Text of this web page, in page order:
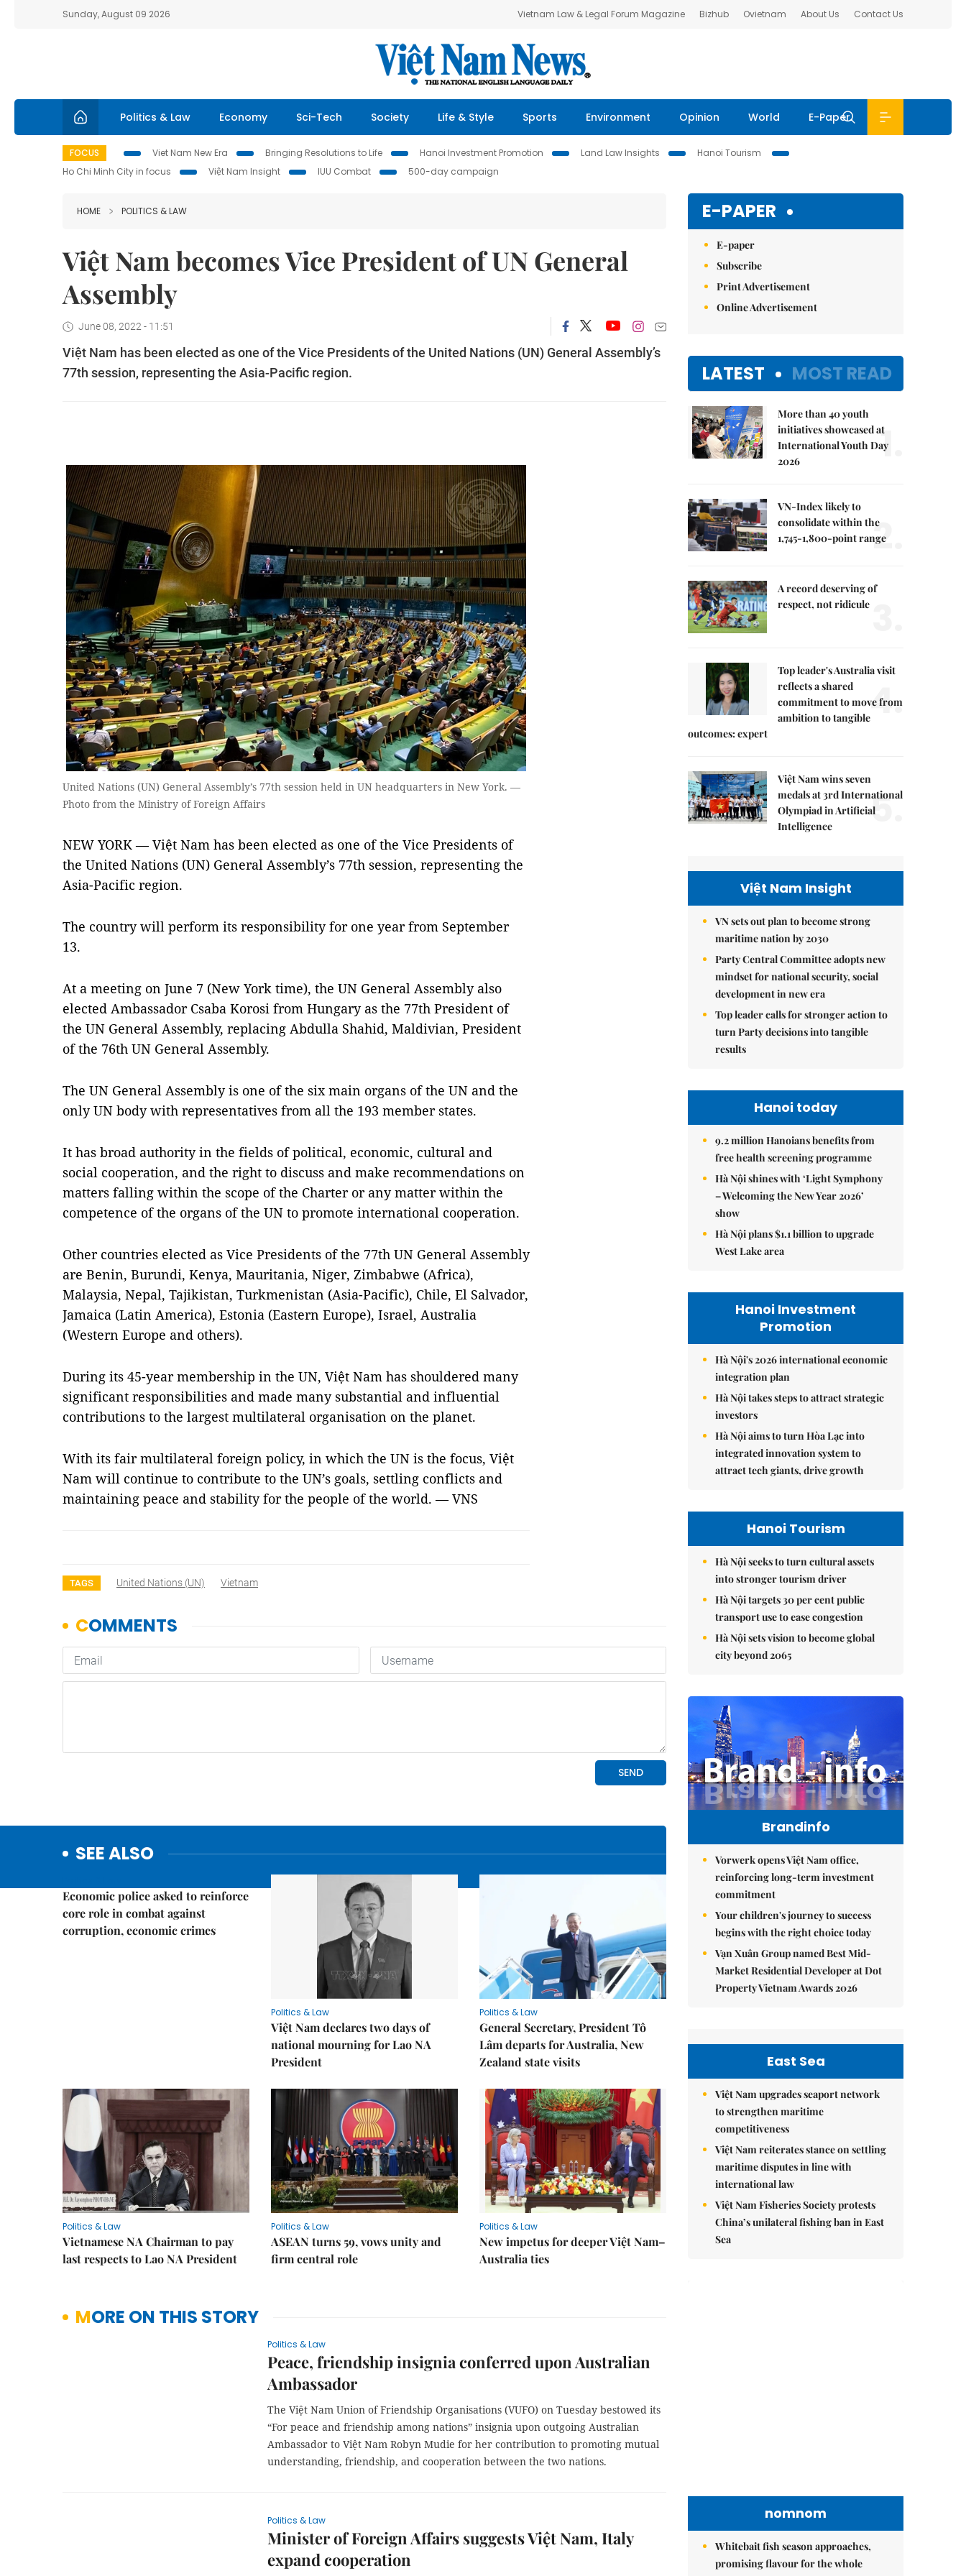
Sunday, August 09 2026 Vietnam Law & Legal Forum Magazine Bizhub Ovietnam About Us Contact Us
Politics & Law Economy Sci-Tech Society Life & Style Sports Environment Opinion World E-Paper
FOCUS Viet Nam New Era Bringing Resolutions to Life Hanoi Investment Promotion Land Law Insights
Hanoi Tourism
Ho Chi Minh City in focus
Việt Nam Insight IUU Combat 500-day campaign
HOME POLITICS & LAW
Việt Nam becomes Vice President of UN General
Assembly
June 08, 2022 - 11:51
Việt Nam has been elected as one of the Vice Presidents of the United Nations (UN) General Assembly’s
77th session, representing the Asia-Pacific region.
United Nations (UN) General Assembly’s 77th session held in UN headquarters in New York. —
Photo from the Ministry of Foreign Affairs
NEW YORK — Việt Nam has been elected as one of the Vice Presidents of
the United Nations (UN) General Assembly’s 77th session, representing the
Asia-Pacific region.
The country will perform its responsibility for one year from September
13.
At a meeting on June 7 (New York time), the UN General Assembly also
elected Ambassador Csaba Korosi from Hungary as the 77th President of
the UN General Assembly, replacing Abdulla Shahid, Maldivian, President
of the 76th UN General Assembly.
The UN General Assembly is one of the six main organs of the UN and the
only UN body with representatives from all the 193 member states.
It has broad authority in the fields of political, economic, cultural and
social cooperation, and the right to discuss and make recommendations on
matters falling within the scope of the Charter or any matter within the
competence of the organs of the UN to promote international cooperation.
Other countries elected as Vice Presidents of the 77th UN General Assembly
are Benin, Burundi, Kenya, Mauritania, Niger, Zimbabwe (Africa),
Malaysia, Nepal, Tajikistan, Turkmenistan (Asia-Pacific), Chile, El Salvador,
Jamaica (Latin America), Estonia (Eastern Europe), Israel, Australia
(Western Europe and others).
During its 45-year membership in the UN, Việt Nam has shouldered many
significant responsibilities and made many substantial and influential
contributions to the largest multilateral organisation on the planet.
With its fair multilateral foreign policy, in which the UN is the focus, Việt
Nam will continue to contribute to the UN’s goals, settling conflicts and
maintaining peace and stability for the people of the world. — VNS
TAGS United Nations (UN) Vietnam
SEE ALSO
Economic police asked to reinforce
core role in combat against
corruption, economic crimes
Politics & Law
Việt Nam declares two days of
national mourning for Lao NA
President
Politics & Law
General Secretary, President Tô
Lâm departs for Australia, New
Zealand state visits
Politics & Law
Vietnamese NA Chairman to pay
last respects to Lao NA President
Politics & Law
ASEAN turns 59, vows unity and
firm central role
Politics & Law
New impetus for deeper Việt Nam–
Australia ties
MORE ON THIS STORY
Politics & Law
Peace, friendship insignia conferred upon Australian
Ambassador
The Việt Nam Union of Friendship Organisations (VUFO) on Tuesday bestowed its
“For peace and friendship among nations” insignia upon outgoing Australian
Ambassador to Việt Nam Robyn Mudie for her contribution to promoting mutual
understanding, friendship, and cooperation between the two nations.
Politics & Law
Minister of Foreign Affairs suggests Việt Nam, Italy
expand cooperation
E-PAPER
E-paper
Subscribe
Print Advertisement
Online Advertisement
LATEST MOST READ
More than 40 youth
initiatives showcased at
International Youth Day
2026
1.
VN-Index likely to
consolidate within the
1,745-1,800-point range
2.
A record deserving of
respect, not ridicule
Top leader's Australia visit
reflects a shared
commitment to move from
ambition to tangible
outcomes: expert
4.
Việt Nam wins seven
medals at 3rd International
Olympiad in Artificial
Intelligence
5.
Việt Nam Insight
VN sets out plan to become strong
maritime nation by 2030
Party Central Committee adopts new
mindset for national security, social
development in new era
Top leader calls for stronger action to
turn Party decisions into tangible
results
Hanoi today
9.2 million Hanoians benefits from
free health screening programme
Hà Nội shines with ‘Light Symphony
– Welcoming the New Year 2026’
show
Hà Nội plans $1.1 billion to upgrade
West Lake area
Hanoi Investment
Promotion
Hà Nội's 2026 international economic
integration plan
Hà Nội takes steps to attract strategic
investors
Hà Nội aims to turn Hòa Lạc into
integrated innovation system to
attract tech giants, drive growth
Hanoi Tourism
Hà Nội seeks to turn cultural assets
into stronger tourism driver
Hà Nội targets 30 per cent public
transport use to ease congestion
Hà Nội sets vision to become global
city beyond 2065
Brandinfo
Vorwerk opens Việt Nam office,
reinforcing long-term investment
commitment
Your children's journey to success
begins with the right choice today
Vạn Xuân Group named Best Mid-
Market Residential Developer at Dot
Property Vietnam Awards 2026
East Sea
Việt Nam upgrades seaport network
to strengthen maritime
competitiveness
Việt Nam reiterates stance on settling
maritime disputes in line with
international law
Việt Nam Fisheries Society protests
China’s unilateral fishing ban in East
Sea
nomnom
Whitebait fish season approaches,
promising flavour for the whole